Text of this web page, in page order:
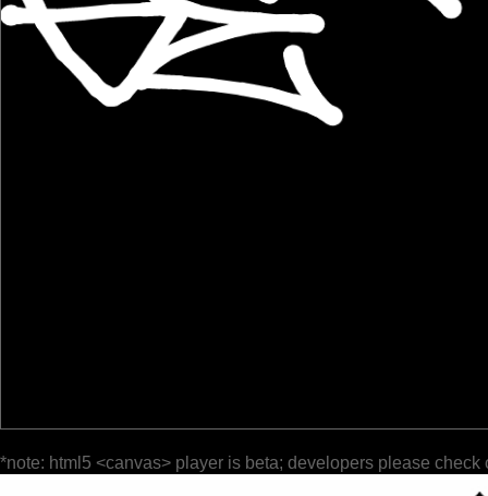
*note: html5 <canvas> player is beta; developers please check